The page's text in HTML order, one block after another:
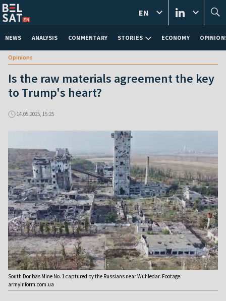
NEWS ANALYSIS COMMENTARY STORIES ECONOMY
EN
Opinions
Is the raw materials agreement the key
to Trump's heart?
14.05.2025, 15:25
South Donbas Mine No. 1 captured by the Russians near Wuhledar. Footage:
armyinform.com.ua